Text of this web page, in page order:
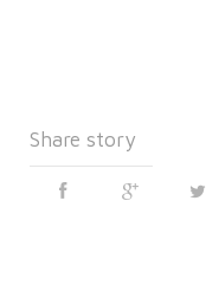
Share story